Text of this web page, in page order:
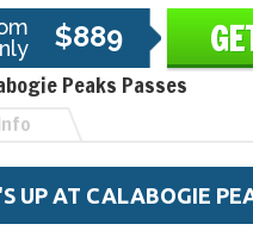
$889
Peaks Passes
UP AT CALABOGIE